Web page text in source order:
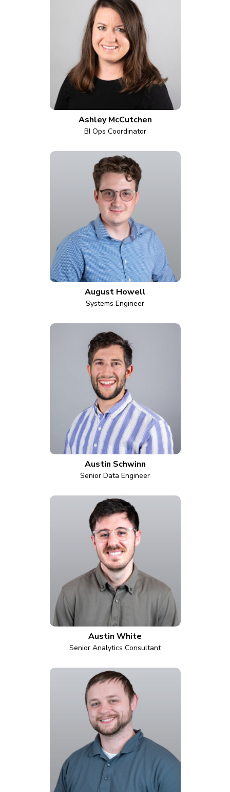
Ashley McCutchen
BI Ops Coordinator
August Howell
Systems Engineer
Austin Schwinn
Senior Data Engineer
Austin White
Senior Analytics Consultant